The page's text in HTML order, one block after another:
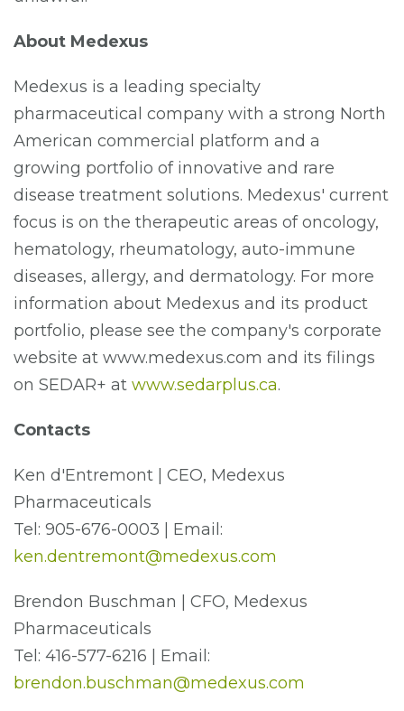
About Medexus
Medexus is a leading specialty
pharmaceutical company with a strong North
American commercial platform and a
growing portfolio of innovative and rare
disease treatment solutions. Medexus' current
focus is on the therapeutic areas of oncology,
hematology, rheumatology, auto-immune
diseases, allergy, and dermatology. For more
information about Medexus and its product
portfolio, please see the company's corporate
website at www.medexus.com and its filings
on SEDAR+ at www.sedarplus.ca.
Contacts
Ken d'Entremont | CEO, Medexus
Pharmaceuticals
Tel: 905-676-0003 | Email:
ken.dentremont@medexus.com
Brendon Buschman | CFO, Medexus
Pharmaceuticals
Tel: 416-577-6216 | Email:
brendon.buschman@medexus.com